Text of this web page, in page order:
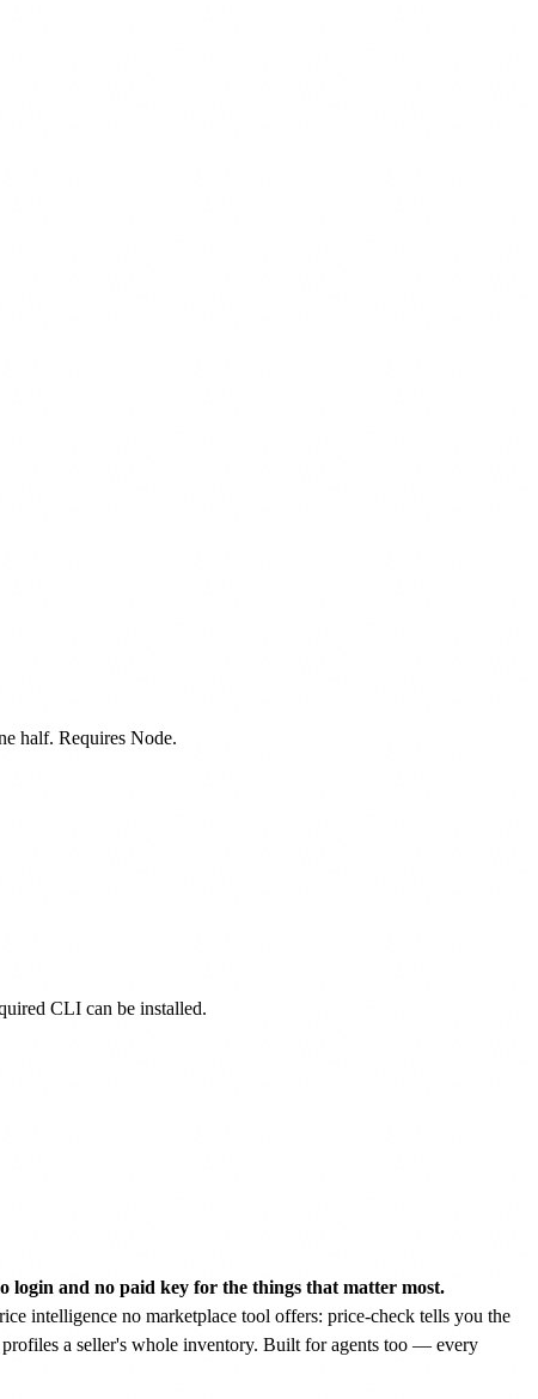
half. Requires Node.
CLI can be installed.
login and no paid key for the things that matter most.
intelligence no marketplace tool offers: price-check tells you the
profiles a seller's whole inventory. Built for agents too — every